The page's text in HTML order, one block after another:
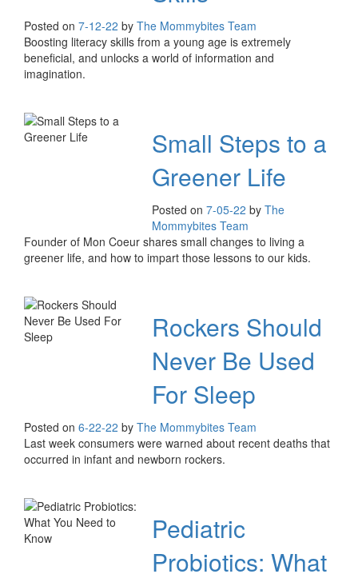
Posted on 7-12-22 by The Mommybites Team
Boosting literacy skills from a young age is extremely
beneficial, and unlocks a world of information and
imagination.
Small Steps to a
Greener Life
Posted on 7-05-22 by The
Mommybites Team
Founder of Mon Coeur shares small changes to living a
greener life, and how to impart those lessons to our kids.
Rockers Should
Never Be Used
For Sleep
Posted on 6-22-22 by The Mommybites Team
Last week consumers were warned about recent deaths that
occurred in infant and newborn rockers.
Pediatric
Probiotics: What